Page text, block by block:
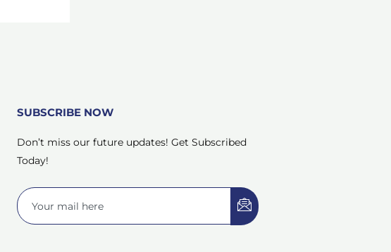
SUBSCRIBE NOW
Don’t miss our future updates! Get Subscribed
Today!